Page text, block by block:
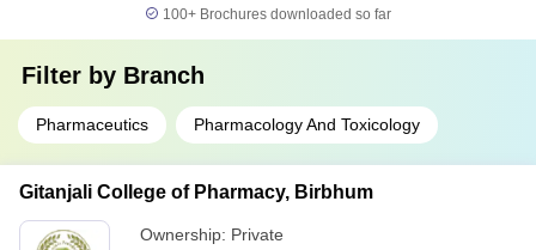
100+ Brochures downloaded so far
Filter by Branch
Pharmaceutics Pharmacology And Toxicology
Gitanjali College of Pharmacy, Birbhum
Ownership: Private